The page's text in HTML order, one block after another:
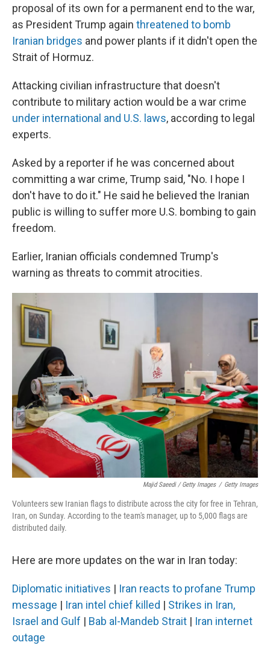
proposal of its own for a permanent end to the war,
as President Trump again threatened to bomb
Iranian bridges and power plants if it didn't open the
Strait of Hormuz.
Attacking civilian infrastructure that doesn't
contribute to military action would be a war crime
under international and U.S. laws, according to legal
experts.
Asked by a reporter if he was concerned about
committing a war crime, Trump said, "No. I hope I
don't have to do it." He said he believed the Iranian
public is willing to suffer more U.S. bombing to gain
freedom.
Earlier, Iranian officials condemned Trump's
warning as threats to commit atrocities.
Majid Saeedi / Getty Images / Getty Images
Volunteers sew Iranian flags to distribute across the city for free in Tehran,
Iran, on Sunday. According to the team's manager, up to 5,000 flags are
distributed daily.
Here are more updates on the war in Iran today:
Diplomatic initiatives | Iran reacts to profane Trump
message | Iran intel chief killed | Strikes in Iran,
Israel and Gulf | Bab al-Mandeb Strait | Iran internet
outage